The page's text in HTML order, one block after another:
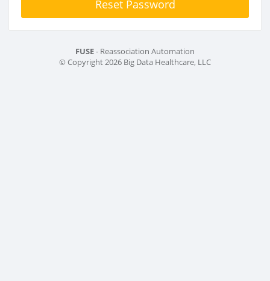
Reset Password
FUSE- Reassociation Automation
© Copyright 2026 Big Data Healthcare, LLC